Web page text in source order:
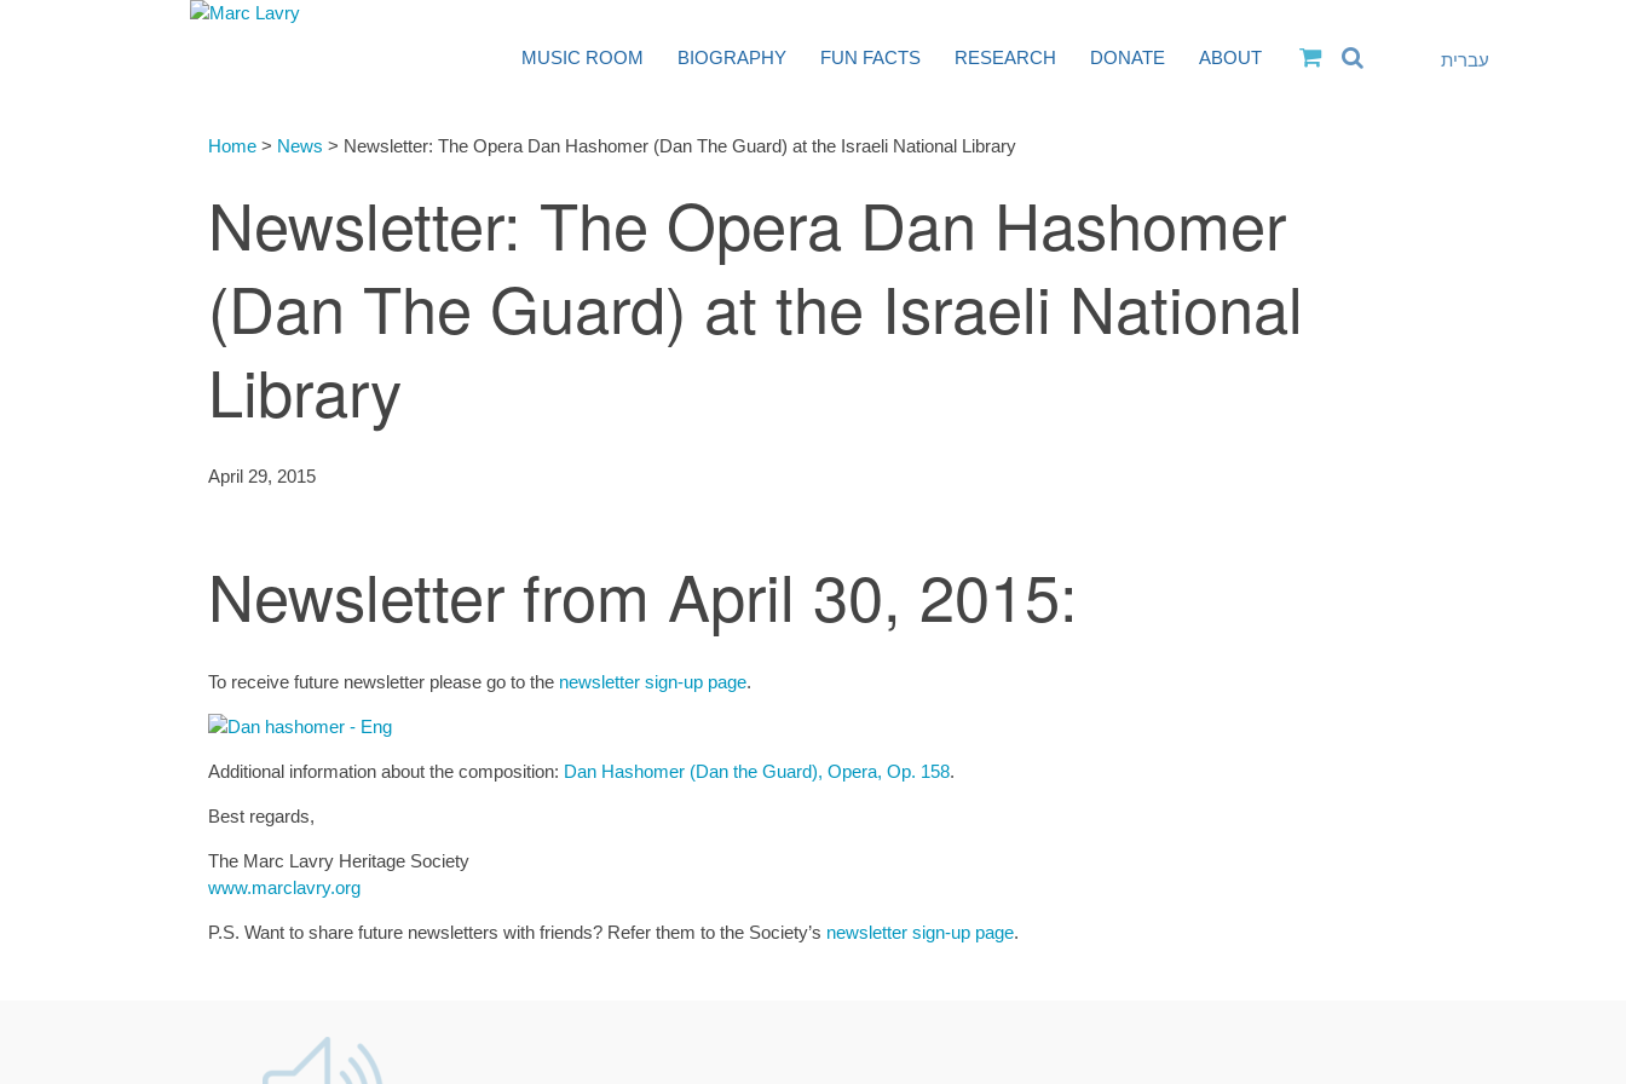
MUSIC ROOM BIOGRAPHY FUN FACTS RESEARCH DONATE ABOUT עברית
Home > News > Newsletter: The Opera Dan Hashomer (Dan The Guard) at the Israeli National Library
Newsletter: The Opera Dan Hashomer
(Dan The Guard) at the Israeli National
Library
April 29, 2015
Newsletter from April 30, 2015:
To receive future newsletter please go to the newsletter sign-up page.
Additional information about the composition: Dan Hashomer (Dan the Guard), Opera, Op. 158.
Best regards,
The Marc Lavry Heritage Society
www.marclavry.org
P.S. Want to share future newsletters with friends? Refer them to the Society’s newsletter sign-up page.